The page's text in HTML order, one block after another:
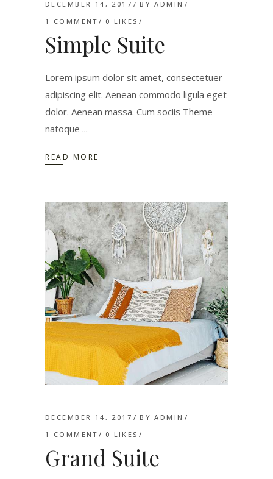
DECEMBER 14, 2017 BYADMIN
1 COMMENT
0 LIKES
Simple Suite
Lorem ipsum dolor sit amet, consectetuer
adipiscing elit. Aenean commodo ligula eget
dolor. Aenean massa. Cum sociis Theme
natoque
READ MORE
DECEMBER 14, 2017 BYADMIN
1 COMMENT
0 LIKES
Grand Suite